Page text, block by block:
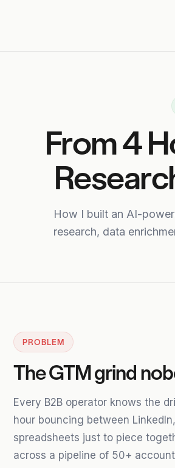
From 4
How I built an AI-
research, data
PROBLEM
The GTM grind
Every B2B operator knows the
hour bouncing between
spreadsheets just to piece
across a pipeline of 50+